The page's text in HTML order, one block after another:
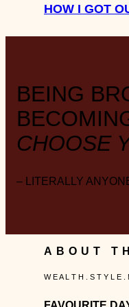
HOW I GOT
BEING
CHOOSE
– LITERALLY
ABOUT
W E A L T H . S T Y L E .